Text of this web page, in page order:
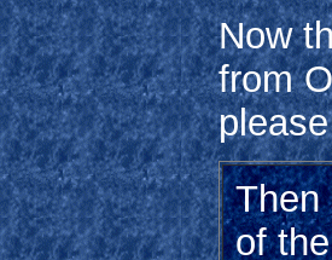
Now
from
Then
of